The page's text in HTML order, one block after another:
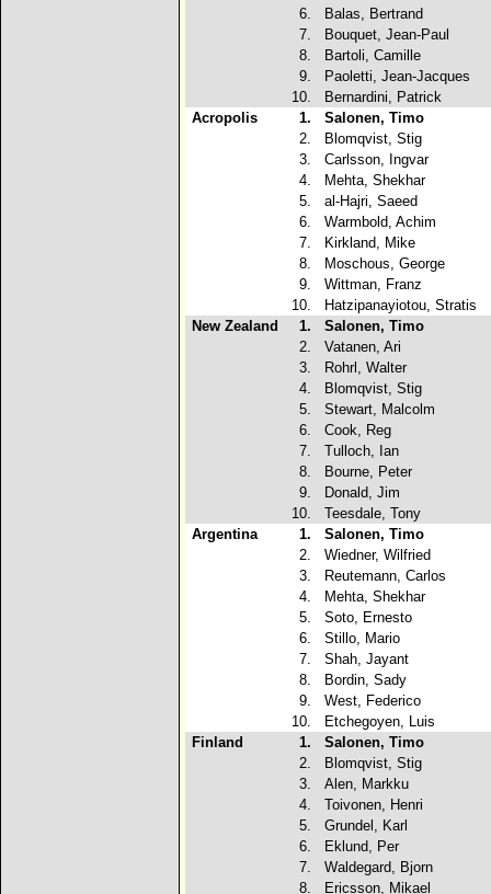
6.
Balas, Bertrand
7.
Bouquet, Jean-Paul
8.
Bartoli, Camille
9.
Paoletti, Jean-Jacques
10.
Bernardini, Patrick
Acropolis
1.
Salonen, Timo
2.
Blomqvist, Stig
3.
Carlsson, Ingvar
4.
Mehta, Shekhar
5.
al-Hajri, Saeed
6.
Warmbold, Achim
7.
Kirkland, Mike
8.
Moschous, George
9.
Wittman, Franz
10.
Hatzipanayiotou, Stratis
New Zealand
1.
Salonen, Timo
2.
Vatanen, Ari
3.
Rohrl, Walter
4.
Blomqvist, Stig
5.
Stewart, Malcolm
6.
Cook, Reg
7.
Tulloch, Ian
8.
Bourne, Peter
9.
Donald, Jim
10.
Teesdale, Tony
Argentina
1.
Salonen, Timo
2.
Wiedner, Wilfried
3.
Reutemann, Carlos
4.
Mehta, Shekhar
5.
Soto, Ernesto
6.
Stillo, Mario
7.
Shah, Jayant
8.
Bordin, Sady
9.
West, Federico
10.
Etchegoyen, Luis
Finland
1.
Salonen, Timo
2.
Blomqvist, Stig
3.
Alen, Markku
4.
Toivonen, Henri
5.
Grundel, Karl
6.
Eklund, Per
7.
Waldegard, Bjorn
8.
Ericsson, Mikael